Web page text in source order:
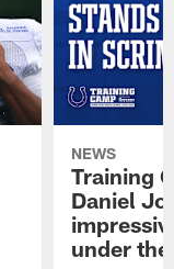
NEWS
Training
Daniel
under